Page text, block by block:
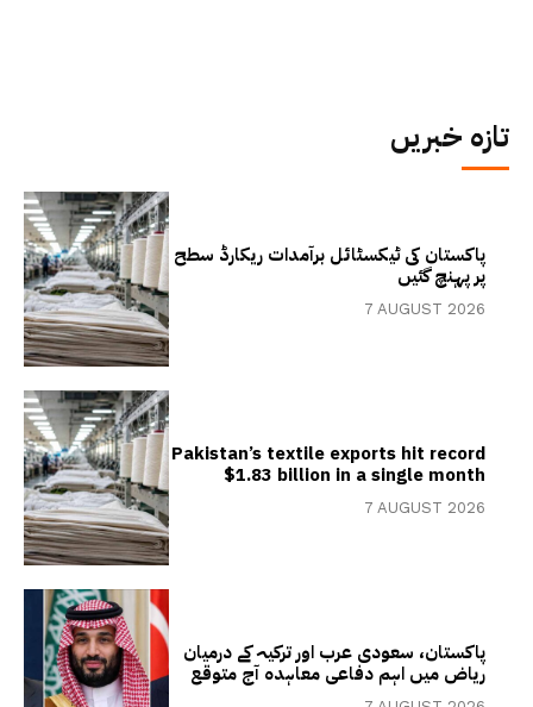
تازہ خبریں
پاکستان کی ٹیکسٹائل برآمدات ریکارڈ سطح
پر پہنچ گئیں
7 AUGUST 2026
Pakistan’s textile exports hit record
$1.83 billion in a single month
7 AUGUST 2026
پاکستان، سعودی عرب اور ترکیہ کے درمیان
ریاض میں اہم دفاعی معاہدہ آج متوقع